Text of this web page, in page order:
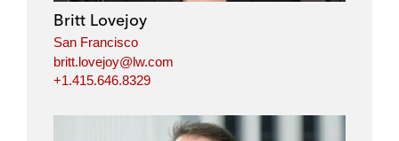
Britt Lovejoy
San Francisco
britt.lovejoy@lw.com
+1.415.646.8329